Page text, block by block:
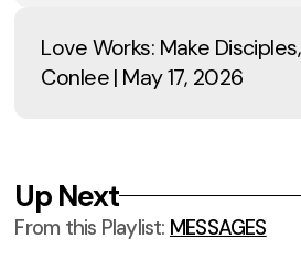
Love Works: Make
Conlee | May 17, 2026
Up Next
From this Playlist: MESSAGES